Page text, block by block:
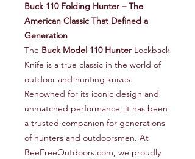
Buck 110 Folding Hunter – The
American Classic That Defined a
Generation
The Buck Model 110 Hunter Lockback
Knife is a true classic in the world of
outdoor and hunting knives.
Renowned for its iconic design and
unmatched performance, it has been
a trusted companion for generations
of hunters and outdoorsmen. At
BeeFreeOutdoors.com, we proudly